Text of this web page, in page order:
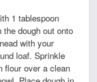
1 tablespoon
the dough out onto
with your
loaf. Sprinkle
flour over a clean